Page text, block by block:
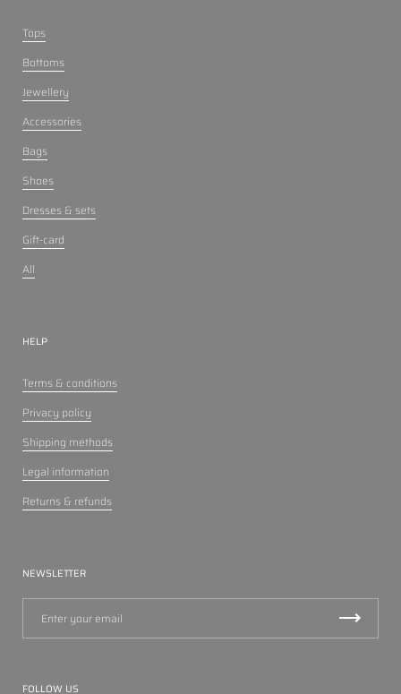
Tops
Bottoms
Jewellery
Accessories
Bags
Shoes
Dresses & sets
Gift-card
All
HELP
Terms & conditions
Privacy policy
Shipping methods
Legal information
Returns & refunds
NEWSLETTER
FOLLOW US